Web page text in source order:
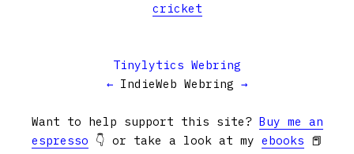
cricket
Tinylytics Webring
← IndieWeb Webring →
Want to help support this site? Buy me an
espresso 👇 or take a look at my ebooks 📕